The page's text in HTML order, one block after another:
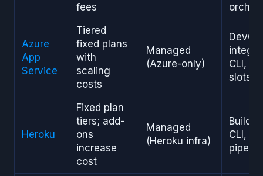
fees
Azure
App
Service
Tiered
fixed plans
with
scaling
costs
Managed
(Azure-only)
CLI,
slots
Heroku
Fixed plan
tiers; add-
ons
increase
cost
Managed
(Heroku infra)
CLI,